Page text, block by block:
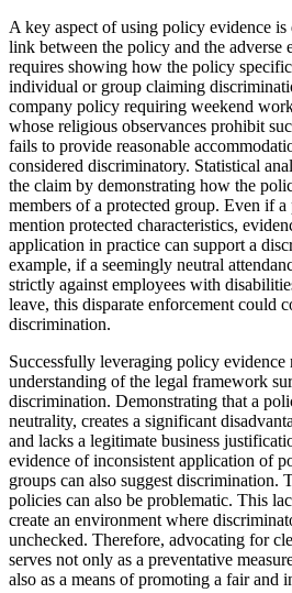
A key aspect of using policy evidence is
link between the policy and the adverse
requires showing how the policy
individual or group claiming
company policy requiring weekend
whose religious observances prohibit
fails to provide reasonable
considered discriminatory. Statistical
the claim by demonstrating how the
members of a protected group. Even if
mention protected characteristics,
application in practice can support a
example, if a seemingly neutral
strictly against employees with
leave, this disparate enforcement could
discrimination.
Successfully leveraging policy evidence
understanding of the legal framework
discrimination. Demonstrating that a
neutrality, creates a significant
and lacks a legitimate business
evidence of inconsistent application of
groups can also suggest discrimination.
policies can also be problematic. This
create an environment where
unchecked. Therefore, advocating for
serves not only as a preventative
also as a means of promoting a fair and